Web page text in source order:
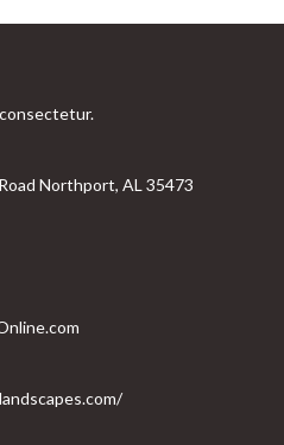
Northport, AL 35473